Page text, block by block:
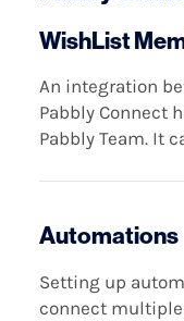
WishList
An integration
Pabbly Connect
Pabbly Team. It
Automations
Setting up
connect